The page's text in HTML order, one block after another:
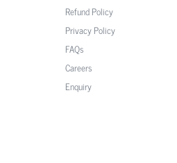
Refund Policy
Privacy Policy
FAQs
Careers
Enquiry